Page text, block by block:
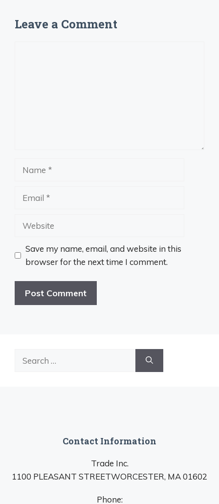
Leave a Comment
Website
Save my name, email, and website in this
browser for the next time I comment.
Contact Information
Trade Inc.
1100 PLEASANT STREETWORCESTER, MA 01602
Phone: